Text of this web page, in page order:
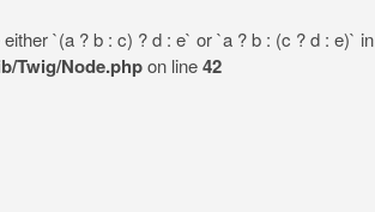
`(a ? b : c) ? d : e` or `a ? b : (c ? d : e)` in
Twig/Node.phpon line42